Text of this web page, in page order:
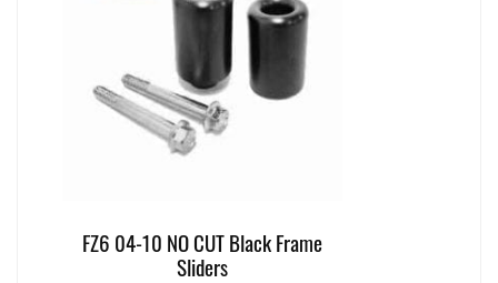
FZ6 04-10 NO CUT Black Frame
Sliders